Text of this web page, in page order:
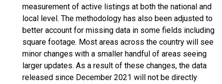
measurement of active listings at both the national and
local level. The methodology has also been adjusted to
better account for missing data in some fields including
square footage. Most areas across the country will see
minor changes with a smaller handful of areas seeing
larger updates. As a result of these changes, the data
released since December 2021 will not be directly